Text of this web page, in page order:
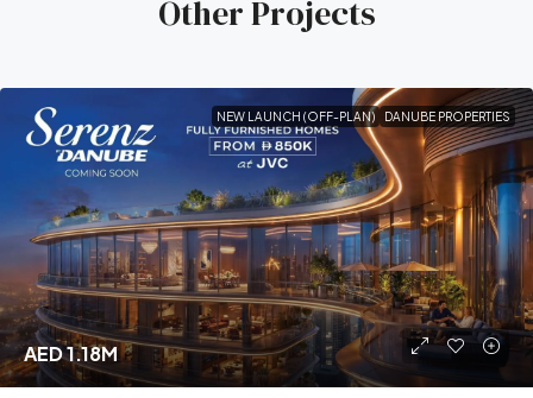
Other Projects
NEW LAUNCH (OFF-PLAN) DANUBE PROPERTIES
AED 1.18M